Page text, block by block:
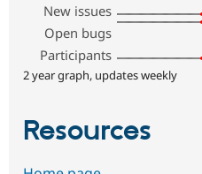
New issues
Open bugs
Participants
2 year graph, updates weekly
Resources